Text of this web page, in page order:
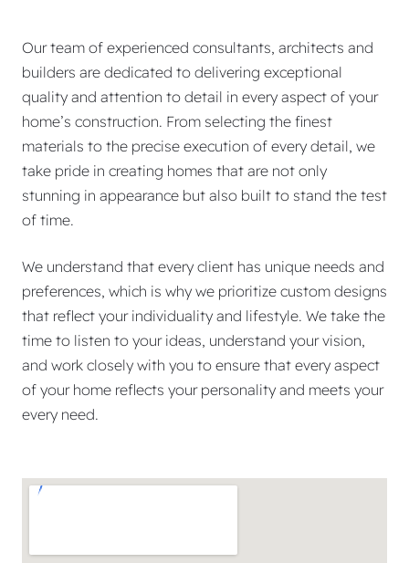
Our team of experienced consultants, architects and
builders are dedicated to delivering exceptional
quality and attention to detail in every aspect of your
home’s construction. From selecting the finest
materials to the precise execution of every detail, we
take pride in creating homes that are not only
stunning in appearance but also built to stand the test
of time.
We understand that every client has unique needs and
preferences, which is why we prioritize custom designs
that reflect your individuality and lifestyle. We take the
time to listen to your ideas, understand your vision,
and work closely with you to ensure that every aspect
of your home reflects your personality and meets your
every need.